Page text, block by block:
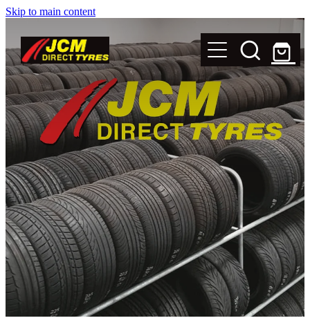
Skip to main content
New Tyres
Secondhand Tyres
Alloy Wheels
Steel Rims
Magnets
Shop